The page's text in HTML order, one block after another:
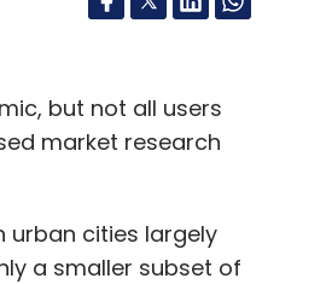
but not all users
market research
urban cities largely
a smaller subset of